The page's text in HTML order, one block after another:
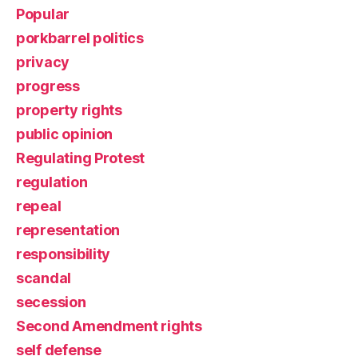
Popular
porkbarrel politics
privacy
progress
property rights
public opinion
Regulating Protest
regulation
repeal
representation
responsibility
scandal
secession
Second Amendment rights
self defense